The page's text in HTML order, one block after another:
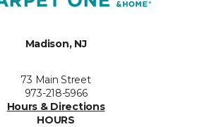
Madison, NJ
73 Main Street
973-218-5966
Hours & Directions
HOURS